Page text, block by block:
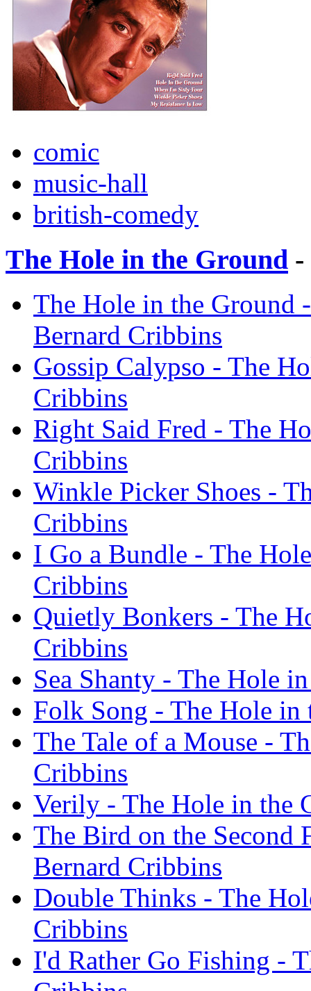
comic
music-hall
british-comedy
The Hole in the Ground -
The Hole in the Ground
Bernard Cribbins
Gossip Calypso - The
Cribbins
Right Said Fred - The
Cribbins
Winkle Picker Shoes -
Cribbins
I Go a Bundle - The
Cribbins
Quietly Bonkers - The
Cribbins
Sea Shanty - The Hole
Folk Song - The Hole in
The Tale of a Mouse -
Cribbins
Verily - The Hole in the
The Bird on the Second
Bernard Cribbins
Double Thinks - The
Cribbins
I'd Rather Go Fishing -